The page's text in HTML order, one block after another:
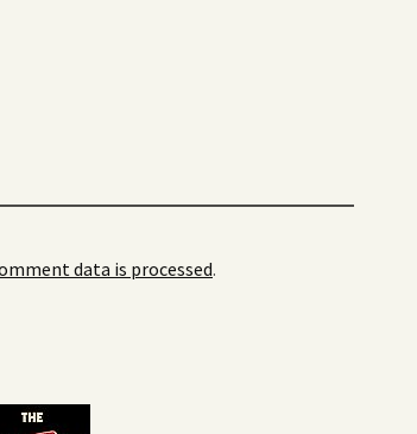
data is processed.